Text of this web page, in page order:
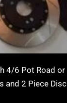
4/6 Pot Road or
and 2 Piece Disc